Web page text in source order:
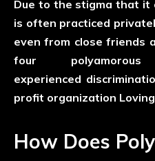
Due to the stigma that
is often practiced
even from close friends
four
experienced
profit organization
How Does